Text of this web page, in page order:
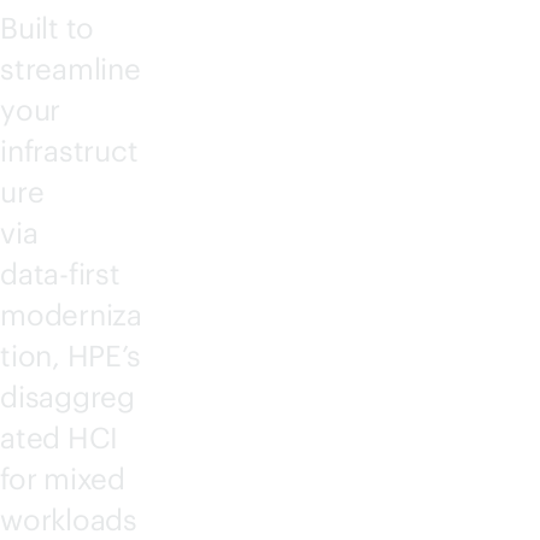
Built to
streamline
your
infrastruct
ure
via
data-first
moderniza
tion, HPE’s
disaggreg
ated HCI
for mixed
workloads